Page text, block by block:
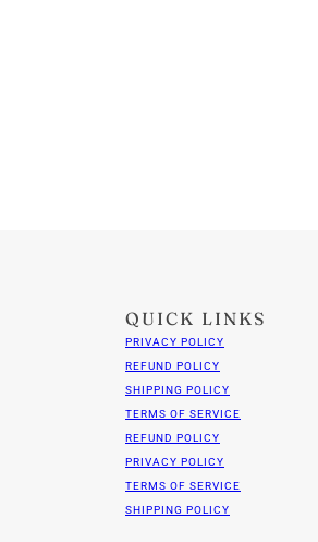
QUICK LINKS
PRIVACY POLICY
REFUND POLICY
SHIPPING POLICY
TERMS OF SERVICE
REFUND POLICY
PRIVACY POLICY
TERMS OF SERVICE
SHIPPING POLICY